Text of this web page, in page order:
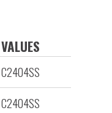
VALUES
C2404SS
C2404SS